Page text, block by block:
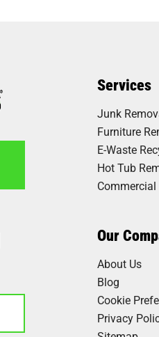
Services
Junk
Furniture
E-Waste
Hot Tub
Commercial
Our
About Us
Blog
Cookie
Privacy